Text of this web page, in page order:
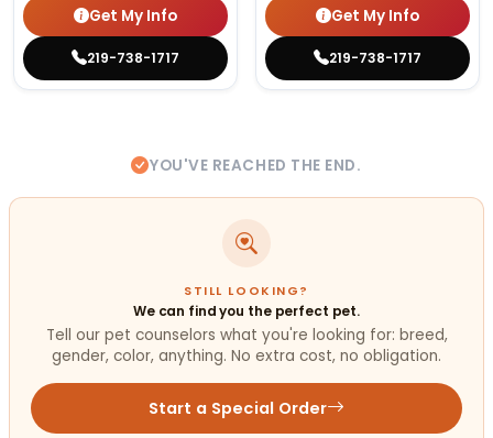
Get My Info
219-738-1717
Get My Info
219-738-1717
YOU'VE REACHED THE END.
STILL LOOKING?
We can find you the perfect pet.
Tell our pet counselors what you're looking for: breed,
gender, color, anything. No extra cost, no obligation.
Start a Special Order